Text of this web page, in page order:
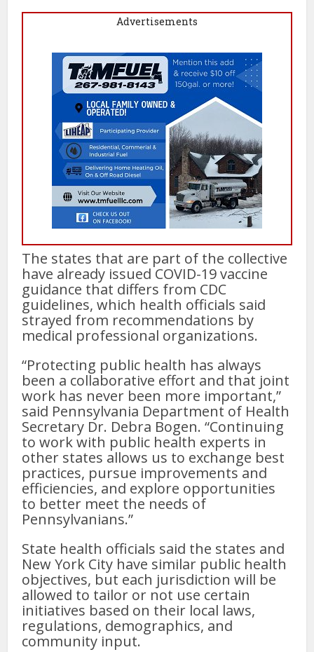
Advertisements
The states that are part of the collective
have already issued COVID-19 vaccine
guidance that differs from CDC
guidelines, which health officials said
strayed from recommendations by
medical professional organizations.
“Protecting public health has always
been a collaborative effort and that joint
work has never been more important,”
said Pennsylvania Department of Health
Secretary Dr. Debra Bogen. “Continuing
to work with public health experts in
other states allows us to exchange best
practices, pursue improvements and
efficiencies, and explore opportunities
to better meet the needs of
Pennsylvanians.”
State health officials said the states and
New York City have similar public health
objectives, but each jurisdiction will be
allowed to tailor or not use certain
initiatives based on their local laws,
regulations, demographics, and
community input.